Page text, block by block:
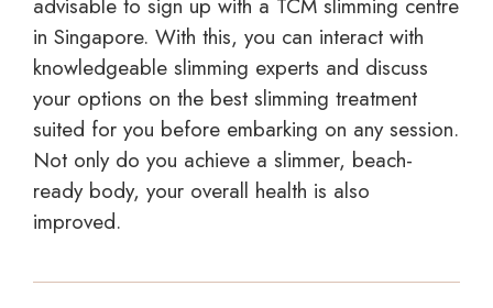
advisable to sign up with a TCM slimming centre
in Singapore. With this, you can interact with
knowledgeable slimming experts and discuss
your options on the best slimming treatment
suited for you before embarking on any session.
Not only do you achieve a slimmer, beach-
ready body, your overall health is also
improved.